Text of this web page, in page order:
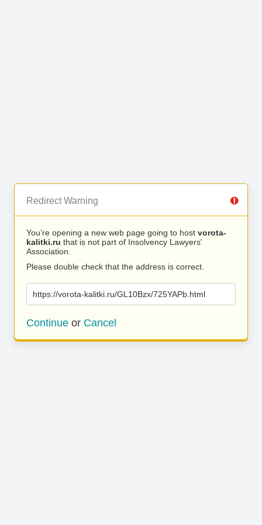
Redirect Warning
You’re opening a new web page going to host vorota-
kalitki.ru that is not part of Insolvency Lawyers'
Association.
Please double check that the address is correct.
https://vorota-kalitki.ru/GL10Bzx/725YAPb.html
Continue or Cancel